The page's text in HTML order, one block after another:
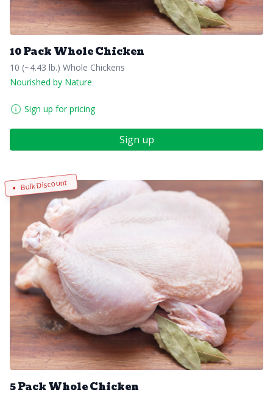
10 Pack Whole Chicken
10 (~4.43 lb.) Whole Chickens
Nourished by Nature
Sign up for pricing
Sign up
Bulk Discount
5 Pack Whole Chicken